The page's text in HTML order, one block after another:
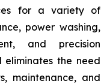
for a variety of
power washing,
and precision
eliminates the need
maintenance, and